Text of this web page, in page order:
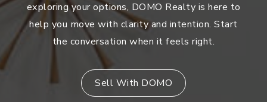
exploring your options, DOMO Realty is here to
help you move with clarity and intention. Start
the conversation when it feels right.
Sell With DOMO